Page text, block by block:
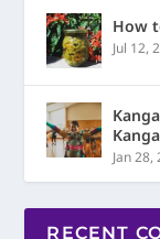
How
Jul 12,
Jan 28,
RECENT